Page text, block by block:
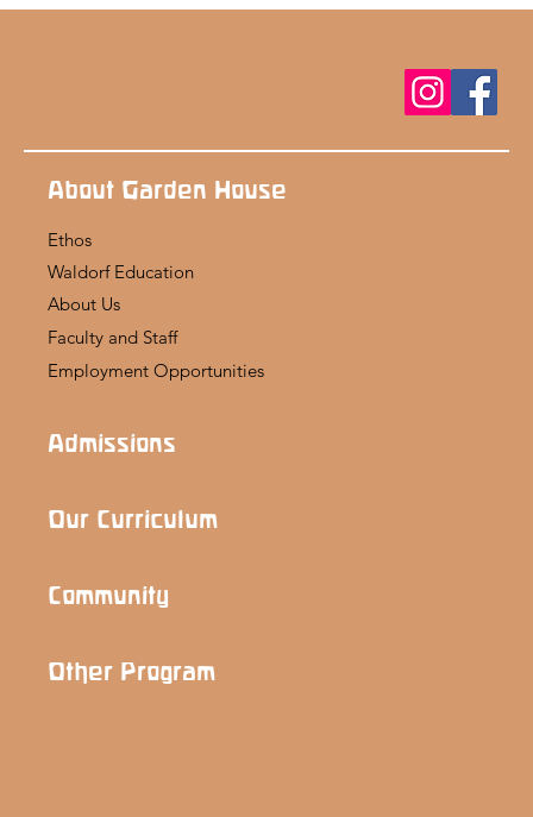
About Garden House
Ethos
Waldorf Education
About Us
Faculty and Staff
Employment Opportunities
Admissions
Our Curriculum
Community
Other Program